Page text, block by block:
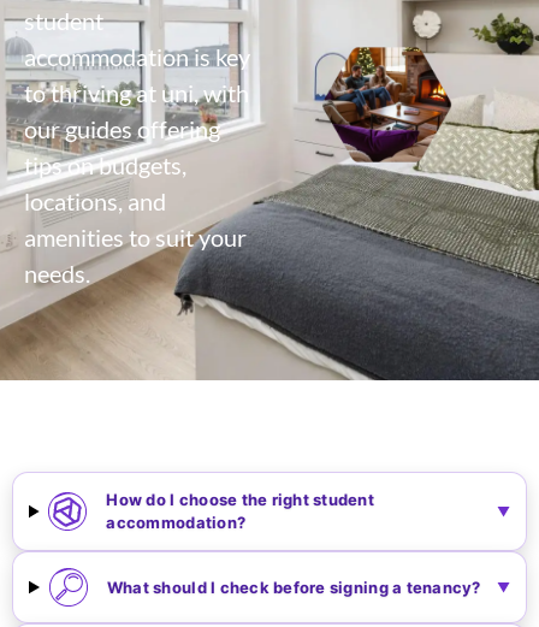
student
accommodation is key
to thriving at uni, with
our guides offering
tips on budgets,
locations, and
amenities to suit your
needs.
How do I choose the right student
accommodation?
What should I check before signing a tenancy?